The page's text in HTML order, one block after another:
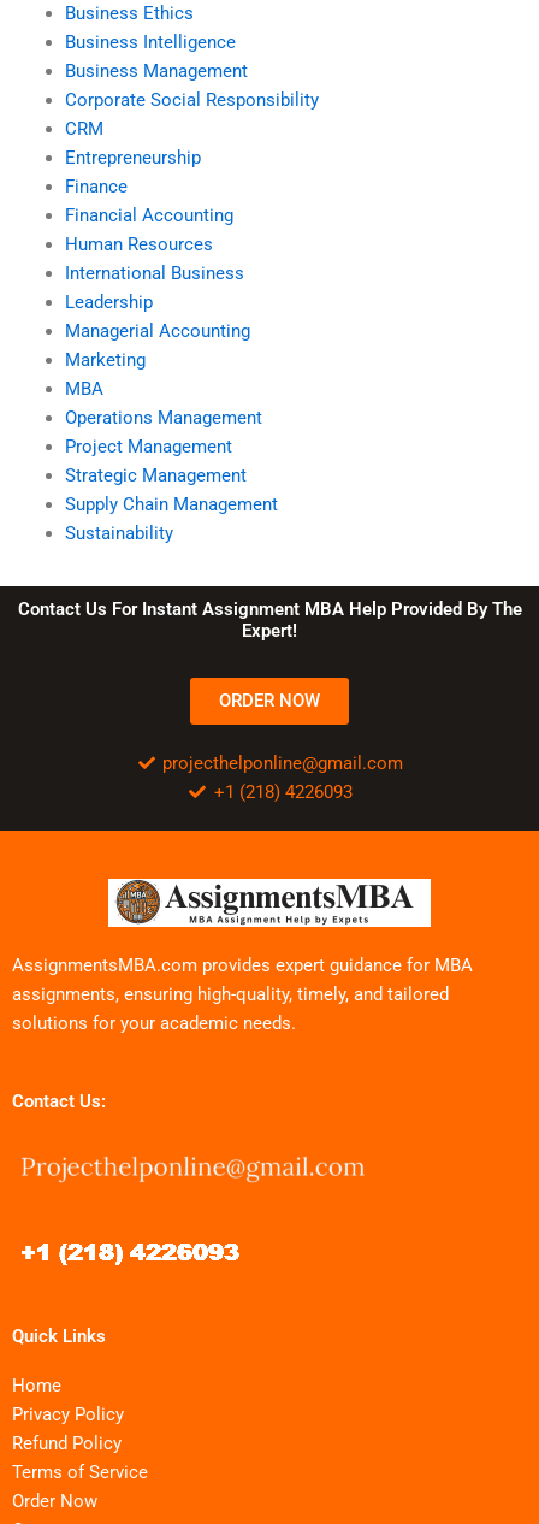
Business Ethics
Business Intelligence
Business Management
Corporate Social Responsibility
CRM
Entrepreneurship
Finance
Financial Accounting
Human Resources
International Business
Leadership
Managerial Accounting
Marketing
MBA
Operations Management
Project Management
Strategic Management
Supply Chain Management
Sustainability
Contact Us For Instant Assignment MBA Help Provided By The
Expert!
ORDER NOW
projecthelponline@gmail.com
+1 (218) 4226093
AssignmentsMBA.com provides expert guidance for MBA
assignments, ensuring high-quality, timely, and tailored
solutions for your academic needs.
Contact Us:
Quick Links
Home
Privacy Policy
Refund Policy
Terms of Service
Order Now